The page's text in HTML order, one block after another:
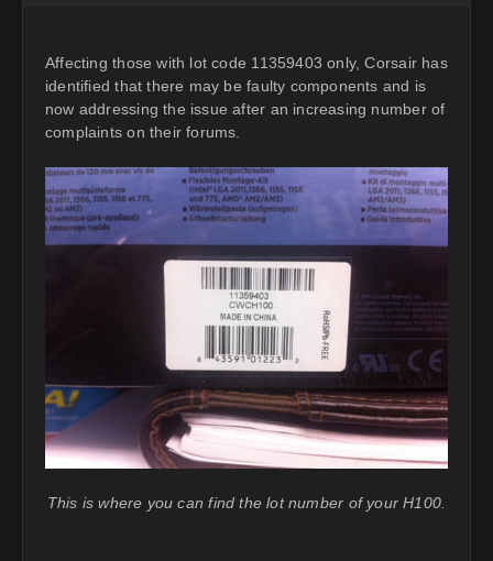
Affecting those with lot code 11359403 only, Corsair has
identified that there may be faulty components and is
now addressing the issue after an increasing number of
complaints on their forums.
This is where you can find the lot number of your H100.